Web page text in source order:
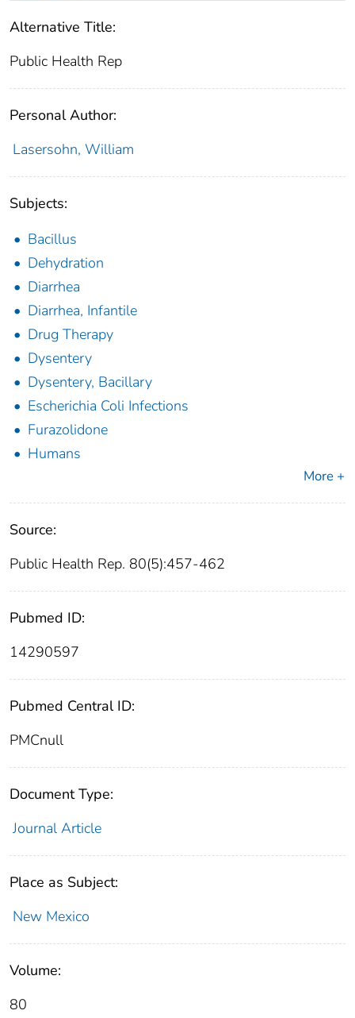
Alternative Title:
Public Health Rep
Personal Author:
Lasersohn, William
Subjects:
Bacillus
Dehydration
Diarrhea
Diarrhea, Infantile
Drug Therapy
Dysentery
Dysentery, Bacillary
Escherichia Coli Infections
Furazolidone
Humans
More +
Source:
Public Health Rep. 80(5):457-462
Pubmed ID:
14290597
Pubmed Central ID:
PMCnull
Document Type:
Journal Article
Place as Subject:
New Mexico
Volume:
80